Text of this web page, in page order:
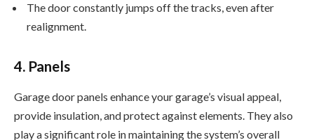
The door constantly jumps off the tracks, even after
realignment.
4. Panels
Garage door panels enhance your garage’s visual appeal,
provide insulation, and protect against elements. They also
play a significant role in maintaining the system’s overall